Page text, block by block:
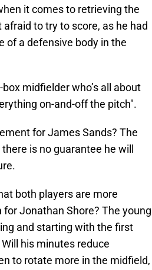
it comes to retrieving the
to try to score, as he had
of a defensive body in the
midfielder who’s all about
on-and-off the pitch".
for James Sands? The
there is no guarantee he will
both players are more
Jonathan Shore? The young
and starting with the first
his minutes reduce
to rotate more in the midfield,